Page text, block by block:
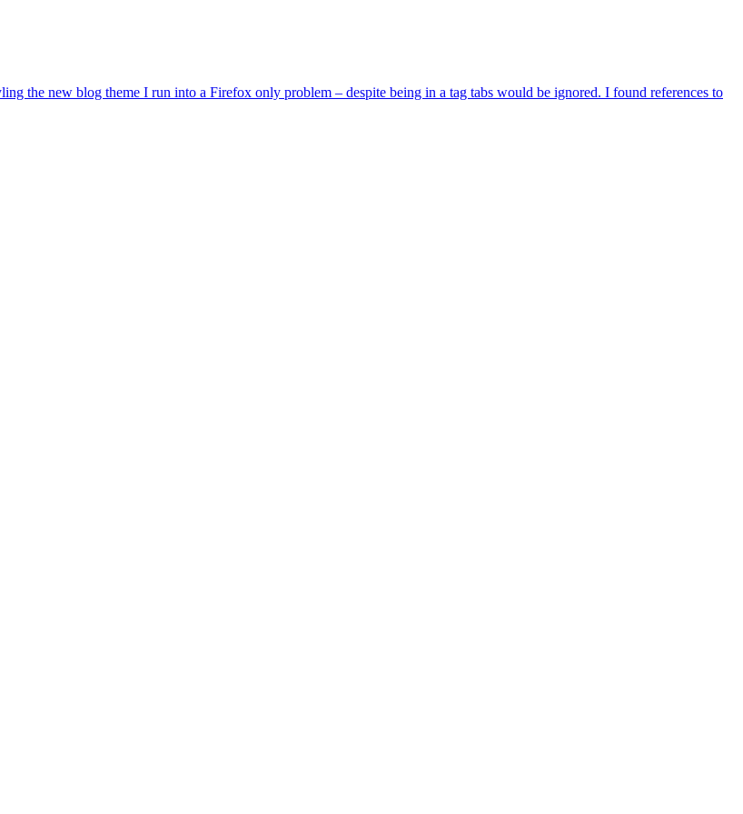
the new blog theme I run into a Firefox only problem – despite being in a tag tabs would be ignored. I found references to